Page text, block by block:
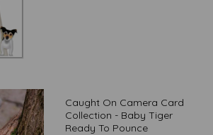
Caught On Camera Card
Collection - Baby Tiger
Ready To Pounce